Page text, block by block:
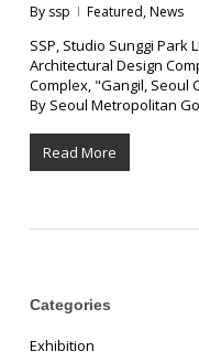
By ssp Featured,News
SSP, Studio Sunggi
Architectural Design
Complex, "Gangil, Seoul
By Seoul Metropolitan
Read More
Categories
Exhibition